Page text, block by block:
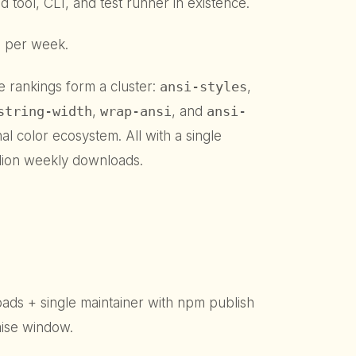
tool, CLI, and test runner in existence.
per week.
rankings form a cluster: ansi-styles,
width, wrap-ansi , and ansi-
color ecosystem. All with a single
weekly downloads.
+ single maintainer with npm publish
window.